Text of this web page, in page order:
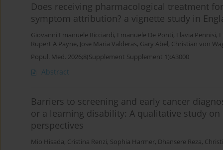
Does receiving pharmacological treatment
symptom attribution? a vignette study in
Giovanni Emanuele Ricciardi, Emanuele De Ponti, Flavia Pennisi,
Rupert A Payne, Jose Maria Valderas, Gary Abel, Christian von
Popul. Med. 2026;8(Supplement Supplement 1):A3000
Abstract
Barriers to screening and early cancer
or a learning disability: A qualitative study
perspectives
Mio Hisada, Cristina Renzi, Sophia Harmer, Dhansere Reza,